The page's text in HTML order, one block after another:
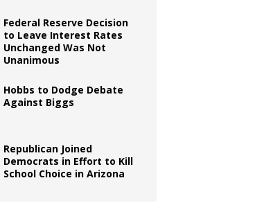
Federal Reserve Decision
to Leave Interest Rates
Unchanged Was Not
Unanimous
Hobbs to Dodge Debate
Against Biggs
Republican Joined
Democrats in Effort to Kill
School Choice in Arizona